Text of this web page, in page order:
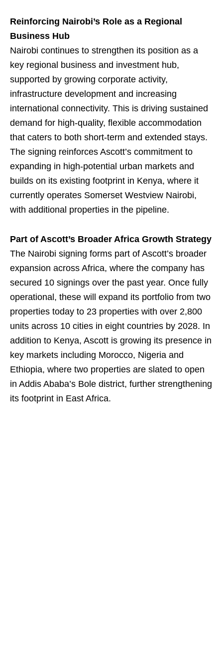
Reinforcing Nairobi’s Role as a Regional
Business Hub
Nairobi continues to strengthen its position as a
key regional business and investment hub,
supported by growing corporate activity,
infrastructure development and increasing
international connectivity. This is driving sustained
demand for high-quality, flexible accommodation
that caters to both short-term and extended stays.
The signing reinforces Ascott’s commitment to
expanding in high-potential urban markets and
builds on its existing footprint in Kenya, where it
currently operates Somerset Westview Nairobi,
with additional properties in the pipeline.
Part of Ascott’s Broader Africa Growth Strategy
The Nairobi signing forms part of Ascott’s broader
expansion across Africa, where the company has
secured 10 signings over the past year. Once fully
operational, these will expand its portfolio from two
properties today to 23 properties with over 2,800
units across 10 cities in eight countries by 2028. In
addition to Kenya, Ascott is growing its presence in
key markets including Morocco, Nigeria and
Ethiopia, where two properties are slated to open
in Addis Ababa’s Bole district, further strengthening
its footprint in East Africa.